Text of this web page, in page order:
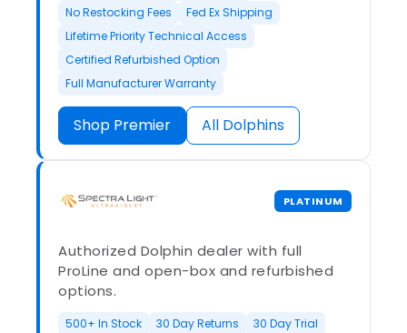
No Restocking Fees
Fed Ex Shipping
Lifetime Priority Technical Access
Certified Refurbished Option
Full Manufacturer Warranty
Shop Premier All Dolphins
PLATINUM
Authorized Dolphin dealer with full
ProLine and open-box and refurbished
options.
500+ In Stock 30 Day Returns
30 Day Trial